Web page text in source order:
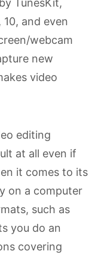
by TunesKit,
and even
webcam
new
video
editing
at all even if
it comes to its
on a computer
such as
you do an
covering